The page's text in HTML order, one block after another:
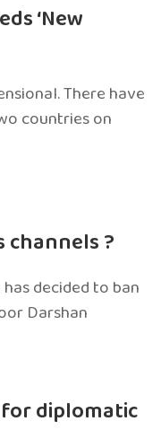
‘New
There have
countries on
channels ?
decided to ban
Darshan
diplomatic